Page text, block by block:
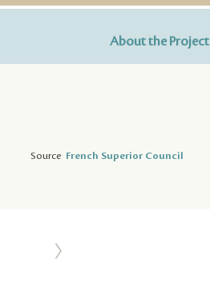
About the Project
Source French Superior Council